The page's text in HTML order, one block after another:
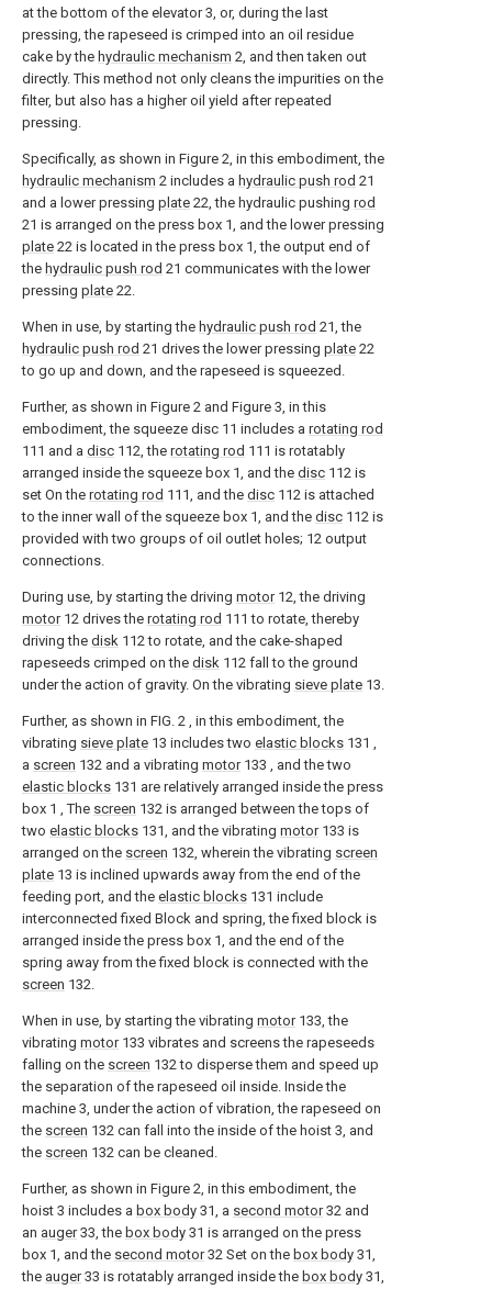
at the bottom of the elevator 3, or, during the last
pressing, the rapeseed is crimped into an oil residue
cake by the hydraulic mechanism 2, and then taken out
directly. This method not only cleans the impurities on the
filter, but also has a higher oil yield after repeated
pressing.
Specifically, as shown in Figure 2, in this embodiment, the
hydraulic mechanism 2 includes a hydraulic push rod 21
and a lower pressing plate 22, the hydraulic pushing rod
21 is arranged on the press box 1, and the lower pressing
plate 22 is located in the press box 1, the output end of
the hydraulic push rod 21 communicates with the lower
pressing plate 22.
When in use, by starting the hydraulic push rod 21, the
hydraulic push rod 21 drives the lower pressing plate 22
to go up and down, and the rapeseed is squeezed.
Further, as shown in Figure 2 and Figure 3, in this
embodiment, the squeeze disc 11 includes a rotating rod
111 and a disc 112, the rotating rod 111 is rotatably
arranged inside the squeeze box 1, and the disc 112 is
set On the rotating rod 111, and the disc 112 is attached
to the inner wall of the squeeze box 1, and the disc 112 is
provided with two groups of oil outlet holes; 12 output
connections.
During use, by starting the driving motor12, the driving
motor12 drives the rotating rod 111 to rotate, thereby
driving the disk 112 to rotate, and the cake-shaped
rapeseeds crimped on the disk 112 fall to the ground
under the action of gravity. On the vibrating sieve plate 13.
Further, as shown in FIG. 2 , in this embodiment, the
vibrating sieve plate 13 includes two elastic blocks 131 ,
a screen 132 and a vibrating motor133 , and the two
elastic blocks 131 are relatively arranged inside the press
box 1 , The screen 132 is arranged between the tops of
two elastic blocks 131, and the vibrating motor133 is
arranged on the screen 132, wherein the vibrating screen
plate 13 is inclined upwards away from the end of the
feeding port, and the elastic blocks 131 include
interconnected fixed Block and spring, the fixed block is
arranged inside the press box 1, and the end of the
spring away from the fixed block is connected with the
screen 132.
When in use, by starting the vibrating motor133, the
vibrating motor133 vibrates and screens the rapeseeds
falling on the screen 132 to disperse them and speed up
the separation of the rapeseed oil inside. Inside the
machine 3, under the action of vibration, the rapeseed on
the screen 132 can fall into the inside of the hoist 3, and
the screen 132 can be cleaned.
Further, as shown in Figure 2, in this embodiment, the
hoist 3 includes a box body 31, a second motor32 and
an auger33, the box body 31 is arranged on the press
box 1, and the second motor32 Set on the box body 31,
the auger33 is rotatably arranged inside the box body 31,